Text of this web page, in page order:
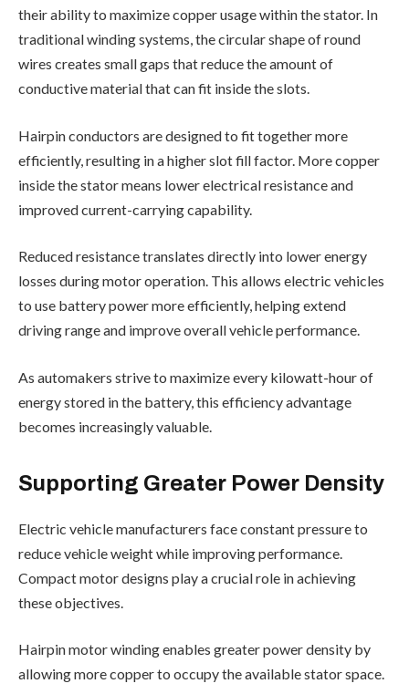
their ability to maximize copper usage within the stator. In
traditional winding systems, the circular shape of round
wires creates small gaps that reduce the amount of
conductive material that can fit inside the slots.
Hairpin conductors are designed to fit together more
efficiently, resulting in a higher slot fill factor. More copper
inside the stator means lower electrical resistance and
improved current-carrying capability.
Reduced resistance translates directly into lower energy
losses during motor operation. This allows electric vehicles
to use battery power more efficiently, helping extend
driving range and improve overall vehicle performance.
As automakers strive to maximize every kilowatt-hour of
energy stored in the battery, this efficiency advantage
becomes increasingly valuable.
Supporting Greater Power Density
Electric vehicle manufacturers face constant pressure to
reduce vehicle weight while improving performance.
Compact motor designs play a crucial role in achieving
these objectives.
Hairpin motor winding enables greater power density by
allowing more copper to occupy the available stator space.